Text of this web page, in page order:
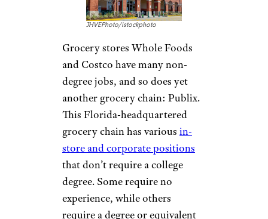
Susan
Montgomery/shutterstock
Whole Foods’ no-degree policy
is just one way the company
empowers workers. They also
practice wage-transparency,
which means everyone knows
what everyone else makes. It’s
considered an important step
towardsequal pay for
minorities and women. Whole